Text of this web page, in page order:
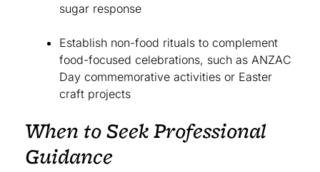
sugar response
Establish non-food rituals to complement
food-focused celebrations, such as ANZAC
Day commemorative activities or Easter
craft projects
When to Seek Professional
Guidance